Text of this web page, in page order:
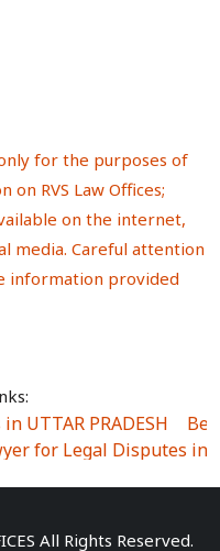
for the purposes of
RVS Law Offices;
on the internet,
media. Careful attention
information provided
UTTAR PRADESH
for Legal Disputes in
in Sector Alpha I
in Rewari
Best
All Rights Reserved.